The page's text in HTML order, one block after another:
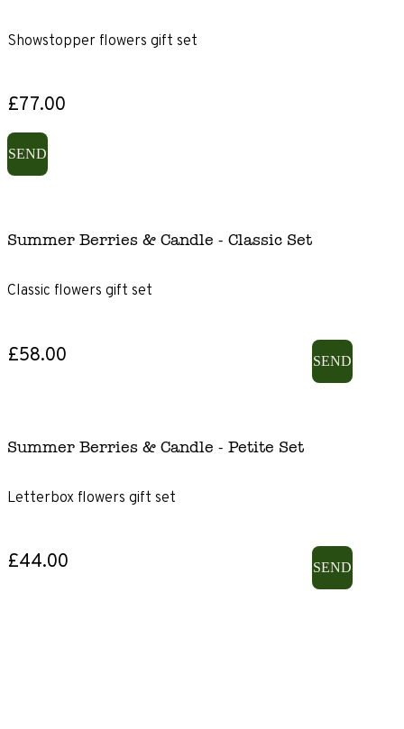
Showstopper flowers gift set
£77.00
SEND
Summer Berries & Candle - Classic Set
Classic flowers gift set
£58.00 SEND
Summer Berries & Candle - Petite Set
Letterbox flowers gift set
£44.00 SEND